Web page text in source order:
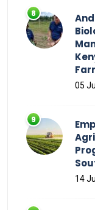
05
14